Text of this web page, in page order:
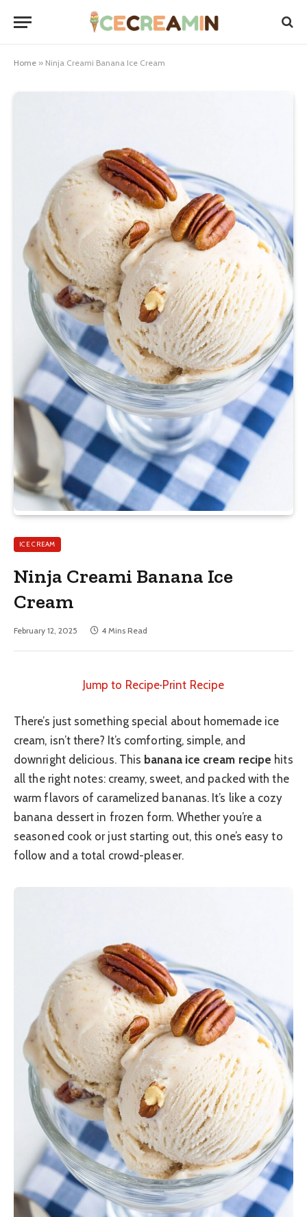
Home » Ninja Creami Banana Ice Cream
ICE CREAM
Ninja Creami Banana Ice
Cream
February 12, 2025 4 Mins Read
Jump to Recipe·Print Recipe
There’s just something special about homemade ice
cream, isn’t there? It’s comforting, simple, and
downright delicious. This banana ice cream recipe hits
all the right notes: creamy, sweet, and packed with the
warm flavors of caramelized bananas. It’s like a cozy
banana dessert in frozen form. Whether you’re a
seasoned cook or just starting out, this one’s easy to
follow and a total crowd-pleaser.